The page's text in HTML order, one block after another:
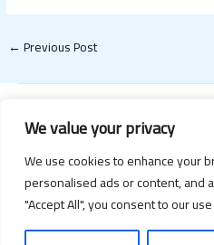
We value your privacy
We use cookies to enhance your
personalised ads or content, and
"Accept All", you consent to our
←Previous Post
Valentines